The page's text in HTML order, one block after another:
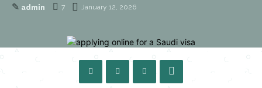
✎ admin 7 January 12, 2026